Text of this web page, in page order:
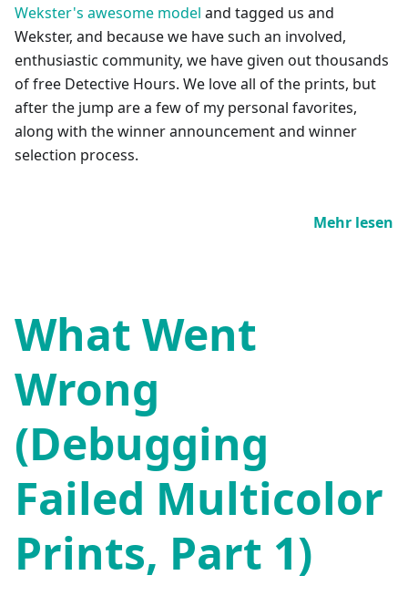
Wekster's awesome model and tagged us and
Wekster, and because we have such an involved,
enthusiastic community, we have given out thousands
of free Detective Hours. We love all of the prints, but
after the jump are a few of my personal favorites,
along with the winner announcement and winner
selection process.
Mehr lesen
What Went
Wrong
(Debugging
Failed Multicolor
Prints, Part 1)